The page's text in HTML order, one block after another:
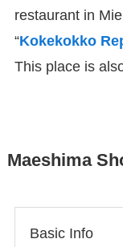
restaurant in
“Kokekokko
This place is
Maeshima
Basic Info